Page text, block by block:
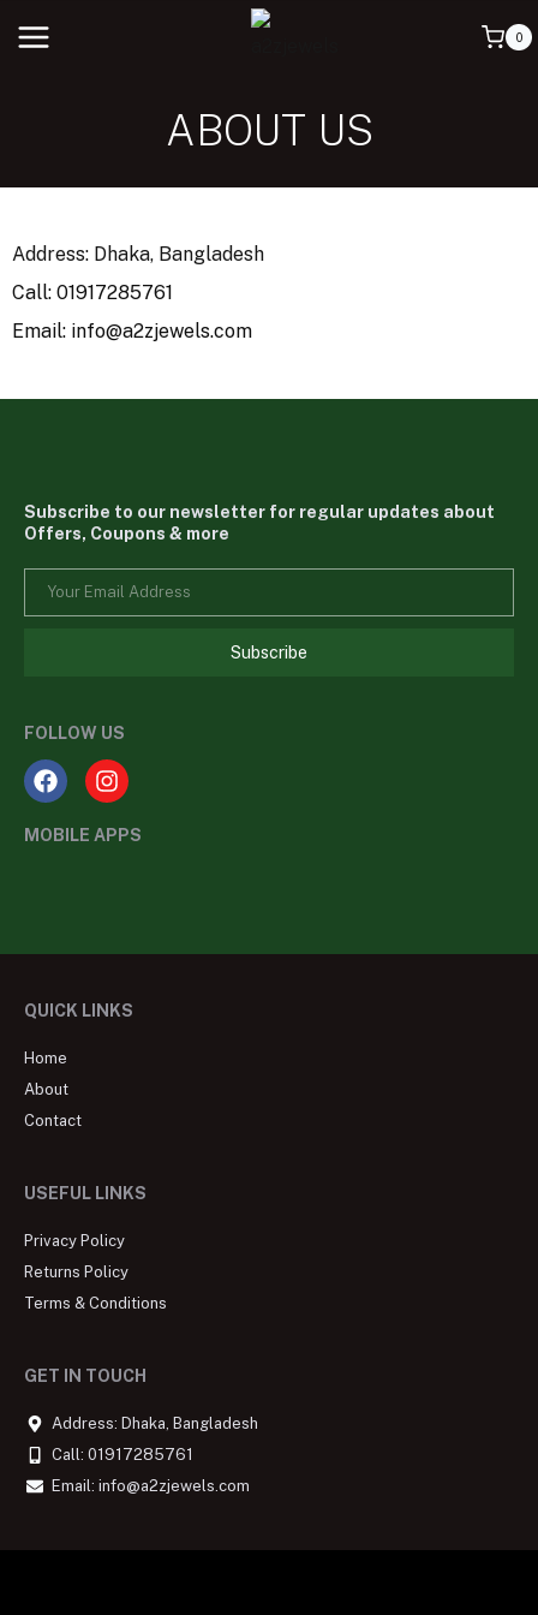
0
ABOUT US
Address: Dhaka, Bangladesh
Call: 01917285761
Email: info@a2zjewels.com
Subscribe to our newsletter for regular updates about
Offers, Coupons & more
Subscribe
FOLLOW US
MOBILE APPS
QUICK LINKS
Home
About
Contact
USEFUL LINKS
Privacy Policy
Returns Policy
Terms & Conditions
GET IN TOUCH
Address: Dhaka, Bangladesh
Call: 01917285761
Email: info@a2zjewels.com